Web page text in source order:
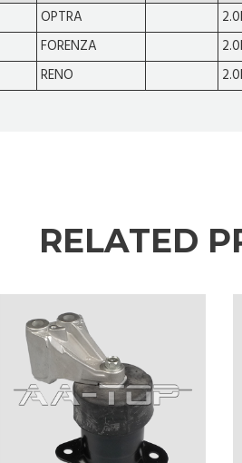
OPTRA
FORENZA
RENO
RELATED